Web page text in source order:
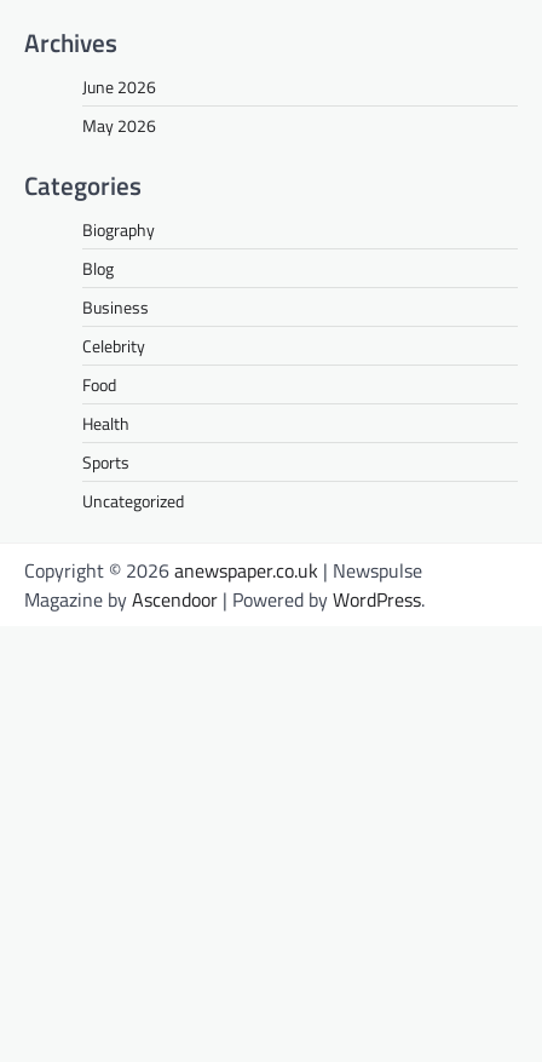
Archives
June 2026
May 2026
Categories
Biography
Blog
Business
Celebrity
Food
Health
Sports
Uncategorized
Copyright © 2026anewspaper.co.uk | Newspulse
Magazine byAscendoor | Powered byWordPress.